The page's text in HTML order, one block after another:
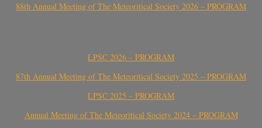
88th Annual Meeting of The Meteoritical Society 2026 – PROGRAM
LPSC 2026 – PROGRAM
87th Annual Meeting of The Meteoritical Society 2025 – PROGRAM
LPSC 2025 – PROGRAM
Annual Meeting of The Meteoritical Society 2024 – PROGRAM